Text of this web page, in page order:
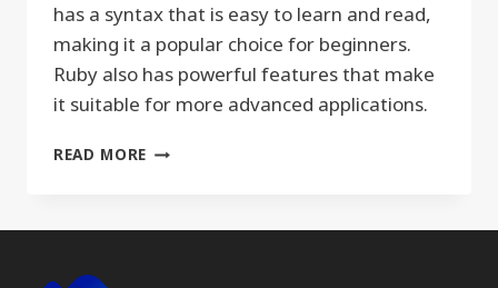
has a syntax that is easy to learn and read,
making it a popular choice for beginners.
Ruby also has powerful features that make
it suitable for more advanced applications.
READ MORE RUBY